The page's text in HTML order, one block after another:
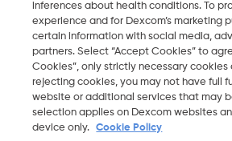
DK
inferences about health conditions. To
experience and for Dexcom’s marketing
certain information with social media,
partners. Select “Accept Cookies” to
Cookies”, only strictly necessary cookies
rejecting cookies, you may not have full
website or additional services that may
selection applies on Dexcom websites
device only.
Cookie Policy